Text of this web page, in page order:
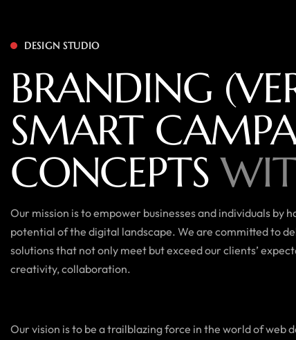
DESIGN STUDIO
BRANDING
SMART
CONCEPTS
Our mission is to empower businesses and individuals by
potential of the digital landscape. We are committed to
solutions that not only meet but exceed our clients’
creativity, collaboration.
Our vision is to be a trailblazing force in the world of web